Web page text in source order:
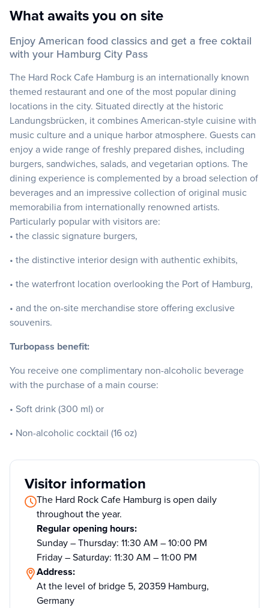
What awaits you on site
Enjoy American food classics and get a free coktail
with your Hamburg City Pass
The Hard Rock Cafe Hamburg is an internationally known
themed restaurant and one of the most popular dining
locations in the city. Situated directly at the historic
Landungsbrücken, it combines American-style cuisine with
music culture and a unique harbor atmosphere. Guests can
enjoy a wide range of freshly prepared dishes, including
burgers, sandwiches, salads, and vegetarian options. The
dining experience is complemented by a broad selection of
beverages and an impressive collection of original music
memorabilia from internationally renowned artists.
Particularly popular with visitors are:
• the classic signature burgers,
• the distinctive interior design with authentic exhibits,
• the waterfront location overlooking the Port of Hamburg,
• and the on-site merchandise store offering exclusive
souvenirs.
Turbopass benefit:
You receive one complimentary non-alcoholic beverage
with the purchase of a main course:
• Soft drink (300 ml) or
• Non-alcoholic cocktail (16 oz)
Visitor information
The Hard Rock Cafe Hamburg is open daily
throughout the year.
Regular opening hours:
Sunday – Thursday: 11:30 AM – 10:00 PM
Friday – Saturday: 11:30 AM – 11:00 PM
Address:
At the level of bridge 5, 20359 Hamburg,
Germany